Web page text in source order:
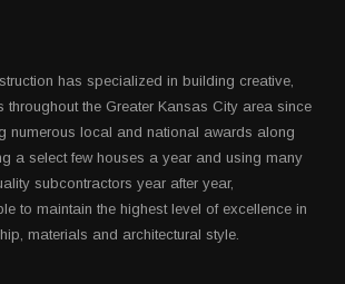
has specialized in building creative,
throughout the Greater Kansas City area since
numerous local and national awards along
a select few houses a year and using many
subcontractors year after year,
to maintain the highest level of excellence in
materials and architectural style.